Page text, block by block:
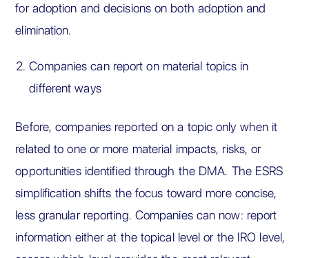
for adoption and decisions on both adoption and
elimination.
Companies can report on material topics in
different ways
Before, companies reported on a topic only when it
related to one or more material impacts, risks, or
opportunities identified through the DMA. The ESRS
simplification shifts the focus toward more concise,
less granular reporting. Companies can now: report
information either at the topical level or the IRO level,